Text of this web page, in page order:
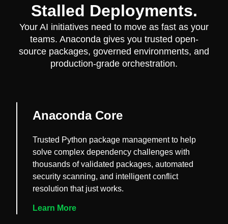
Stalled Deployments.
Your AI initiatives need to move as fast as your
teams. Anaconda gives you trusted open-
source packages, governed environments, and
production-grade orchestration.
Anaconda Core
Trusted Python package management to help
solve complex dependency challenges with
thousands of validated packages, automated
security scanning, and intelligent conflict
resolution that just works.
Learn More